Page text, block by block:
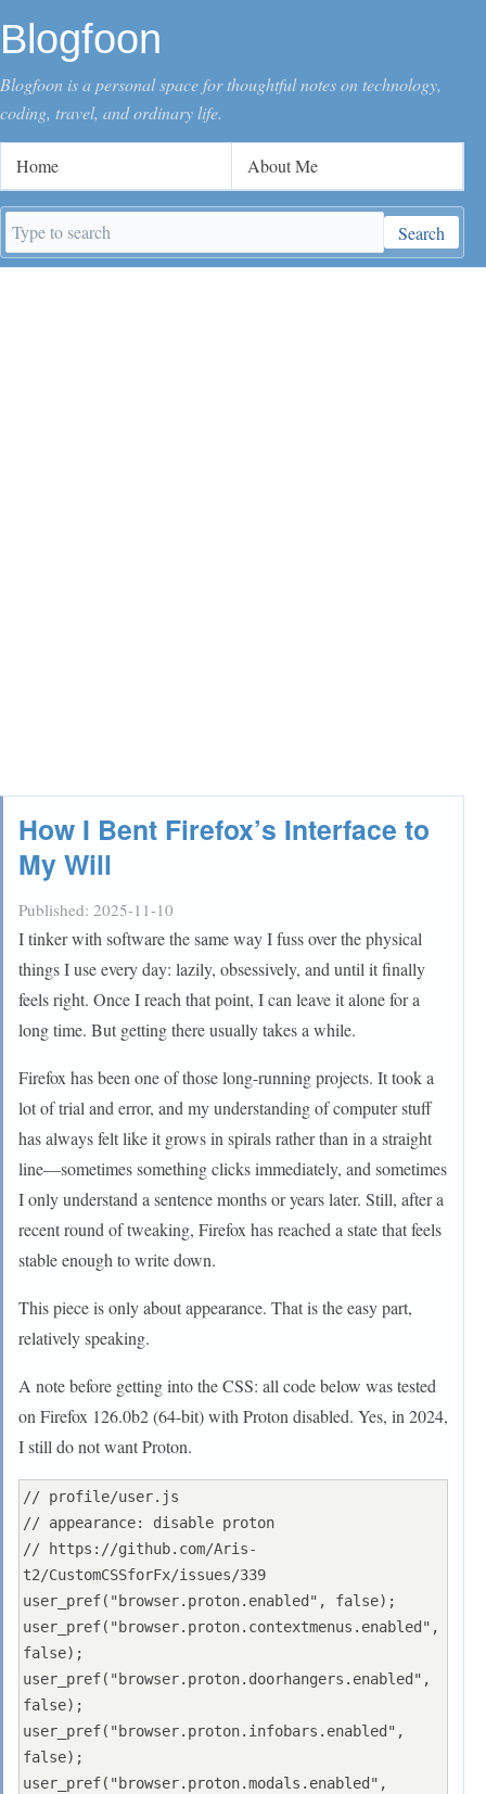
Blogfoon
Blogfoon is a personal space for thoughtful notes on technology,
coding, travel, and ordinary life.
Search
keywords
Search
Home About Me
How I Bent Firefox’s Interface to
My Will
Published: 2025-11-10
I tinker with software the same way I fuss over the physical
things I use every day: lazily, obsessively, and until it finally
feels right. Once I reach that point, I can leave it alone for a
long time. But getting there usually takes a while.
Firefox has been one of those long-running projects. It took a
lot of trial and error, and my understanding of computer stuff
has always felt like it grows in spirals rather than in a straight
line—sometimes something clicks immediately, and sometimes
I only understand a sentence months or years later. Still, after a
recent round of tweaking, Firefox has reached a state that feels
stable enough to write down.
This piece is only about appearance. That is the easy part,
relatively speaking.
A note before getting into the CSS: all code below was tested
on Firefox 126.0b2 (64-bit) with Proton disabled. Yes, in 2024,
I still do not want Proton.
// profile/user.js
// appearance: disable proton
// https://github.com/Aris-
t2/CustomCSSforFx/issues/339
user_pref("browser.proton.enabled", false);
user_pref("browser.proton.contextmenus.enabled",
false);
user_pref("browser.proton.doorhangers.enabled",
false);
user_pref("browser.proton.infobars.enabled",
false);
user_pref("browser.proton.modals.enabled",